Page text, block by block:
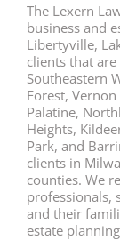
The Lexern
business and
Libertyville,
clients that
Southeastern
Forest,
Palatine,
Heights,
Park, and
clients in
counties. We
professionals,
and their
estate